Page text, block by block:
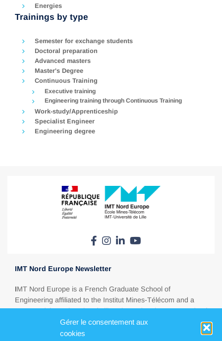
Gérer le consentement aux
cookies
Energies
Trainings by type
Semester for exchange students
Doctoral preparation
Advanced masters
Master's Degree
Continuous Training
Executive training
Engineering training through Continuous Training
Work-study/Apprenticeship
Specialist Engineer
Engineering degree
IMT Nord Europe Newsletter
IMT Nord Europe is a French Graduate School of
Engineering affiliated to the Institut Mines-Télécom and a
partner of the University of Lille. Situated at the crossroads of
Europe, between Paris, London, Brussels and Amsterdam,
IMT Nord Europe is a major education player in today’s